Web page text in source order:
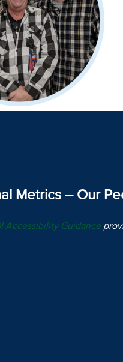
Metrics – Our
Accessibility Guidance